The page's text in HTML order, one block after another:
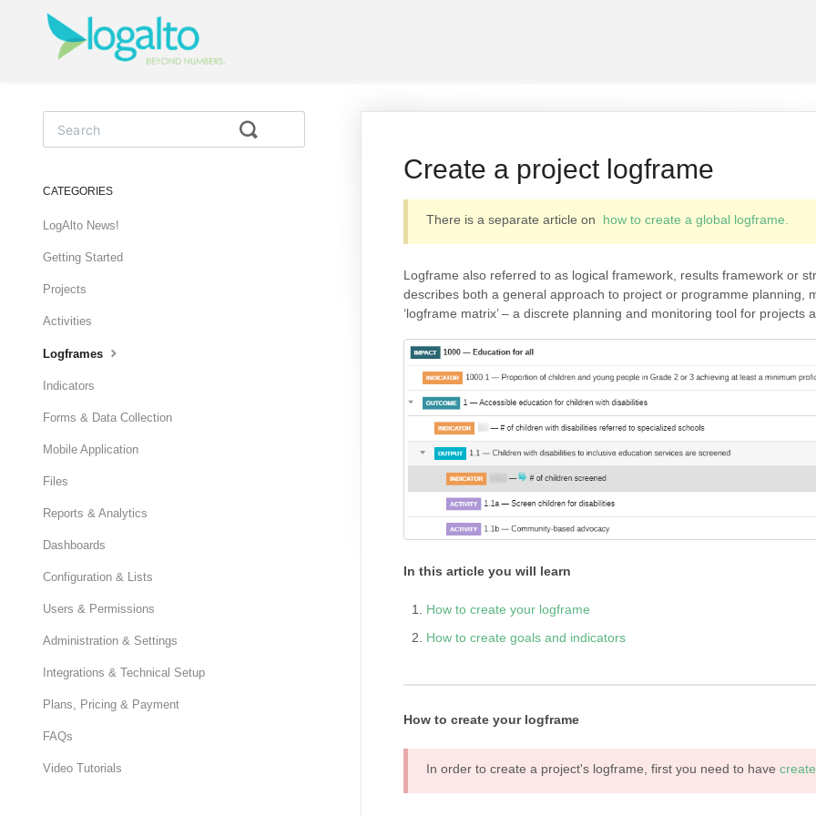
Create a project logframe
There is a separate article on how to create a global logframe.
Logframe also referred to as logical framework, results framework or
describes both a general approach to project or programme planning,
‘logframe matrix’ – a discrete planning and monitoring tool for projects
In this article you will learn
How to create your logframe
How to create goals and indicators
How to create your logframe
In order to create a project's logframe, first you need to have
Toggle
Search
CATEGORIES
LogAlto News!
Getting Started
Projects
Activities
Logframes
Indicators
Forms & Data Collection
Mobile Application
Files
Reports & Analytics
Dashboards
Configuration & Lists
Users & Permissions
Administration & Settings
Integrations & Technical Setup
Plans, Pricing & Payment
FAQs
Video Tutorials